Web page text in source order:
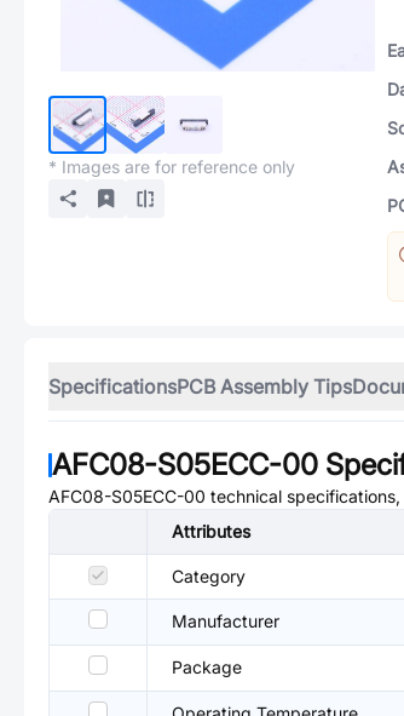
* Images are for reference only
SpecificationsPCB Assembly Tips
AFC08-S05ECC-00
AFC08-S05ECC-00 technical
Attributes
Category
Manufacturer
Package